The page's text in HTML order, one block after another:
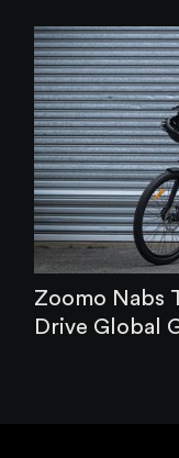
Zoomo Nabs
Drive Global